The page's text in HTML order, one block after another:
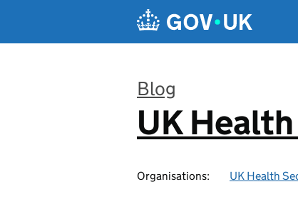
Blog
:
UK
Organisations: UK Health